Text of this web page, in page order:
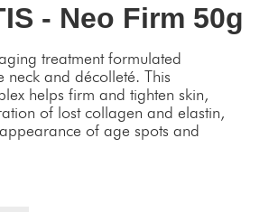
- Neo Firm 50g
treatment formulated
neck and décolleté. This
helps firm and tighten skin,
of lost collagen and elastin,
of age spots and